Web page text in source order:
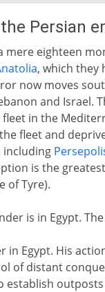
Persian
mere eighteen
, which they
now moves
and Israel.
fleet in the
fleet and
including
is the
of Tyre).
is in Egypt.
in Egypt. His
of distant